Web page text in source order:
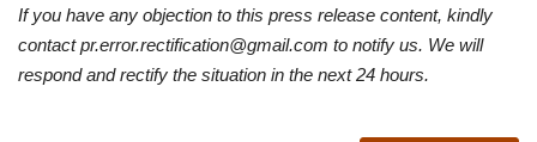
If you have any objection to this press release content, kindly
contact pr.error.rectification@gmail.com to notify us. We will
respond and rectify the situation in the next 24 hours.